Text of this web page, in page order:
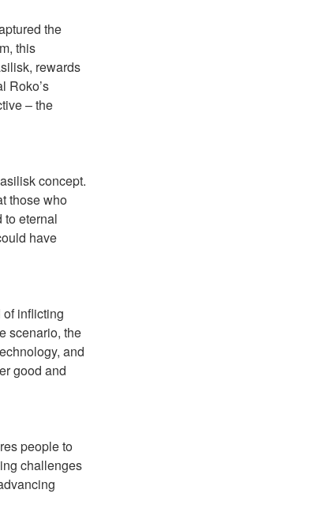
the
this
rewards
Roko’s
– the
concept.
those who
to eternal
have
inflicting
scenario, the
and
good and
people to
challenges